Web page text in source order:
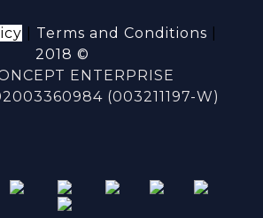
Terms and Conditions
2018 ©
ENTERPRISE
(003211197-W)